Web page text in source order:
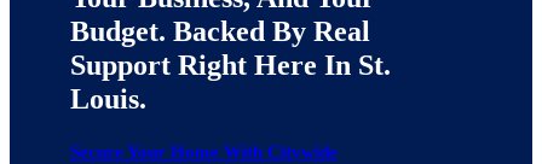
Budget. Backed By Real
Support Right Here In St.
Louis.
Secure Your Home With Citywide